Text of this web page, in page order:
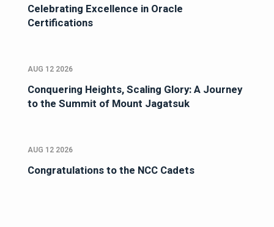
Celebrating Excellence in Oracle
Certifications
AUG 12 2026
Conquering Heights, Scaling Glory: A Journey
to the Summit of Mount Jagatsuk
AUG 12 2026
Congratulations to the NCC Cadets